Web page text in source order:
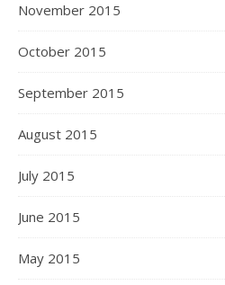
November 2015
October 2015
September 2015
August 2015
July 2015
June 2015
May 2015